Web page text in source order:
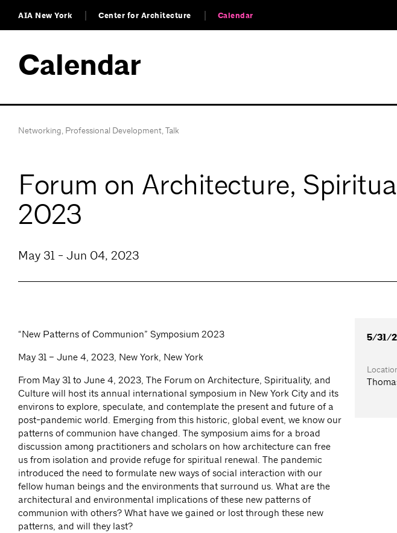
AIA New York Center for Architecture Calendar
Calendar
Networking, Professional Development,Talk
Forum on Architecture,
2023
May 31 - Jun 04, 2023
“New Patterns of Communion” Symposium 2023
May 31 – June 4, 2023, New York, New York
From May 31 to June 4, 2023, The Forum on Architecture, Spirituality, and
Culture will host its annual international symposium in New York City and its
environs to explore, speculate, and contemplate the present and future of a
post-pandemic world. Emerging from this historic, global event, we know our
patterns of communion have changed. The symposium aims for a broad
discussion among practitioners and scholars on how architecture can free
us from isolation and provide refuge for spiritual renewal. The pandemic
introduced the need to formulate new ways of social interaction with our
fellow human beings and the environments that surround us. What are the
architectural and environmental implications of these new patterns of
communion with others? What have we gained or lost through these new
patterns, and will they last?
5/31/